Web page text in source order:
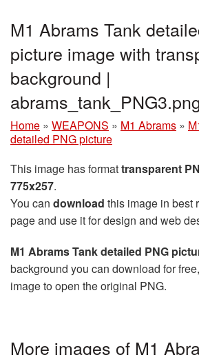
M1 Abrams Tank
picture image with
background |
Home » WEAPONS » M1 Abrams »
detailed PNG picture
This image has formattransparent
775x257.
You can download this image in best
page and use it for design and web
M1 Abrams Tank detailed PNG
background you can download for
image to open the original PNG.
More images of M1